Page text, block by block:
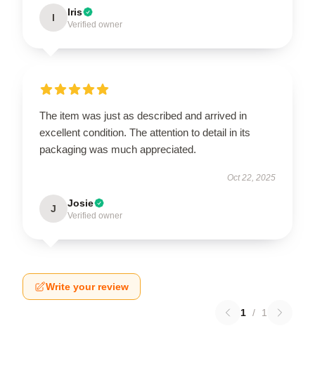
I Iris
Verified owner
The item was just as described and arrived in
excellent condition. The attention to detail in its
packaging was much appreciated.
Oct 22, 2025
J Josie
Verified owner
Write your review
1 / 1